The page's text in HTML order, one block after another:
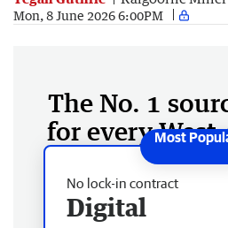
Mon, 8 June 2026 6:00PM
The No. 1
for every West
No lock-in contract
Digital